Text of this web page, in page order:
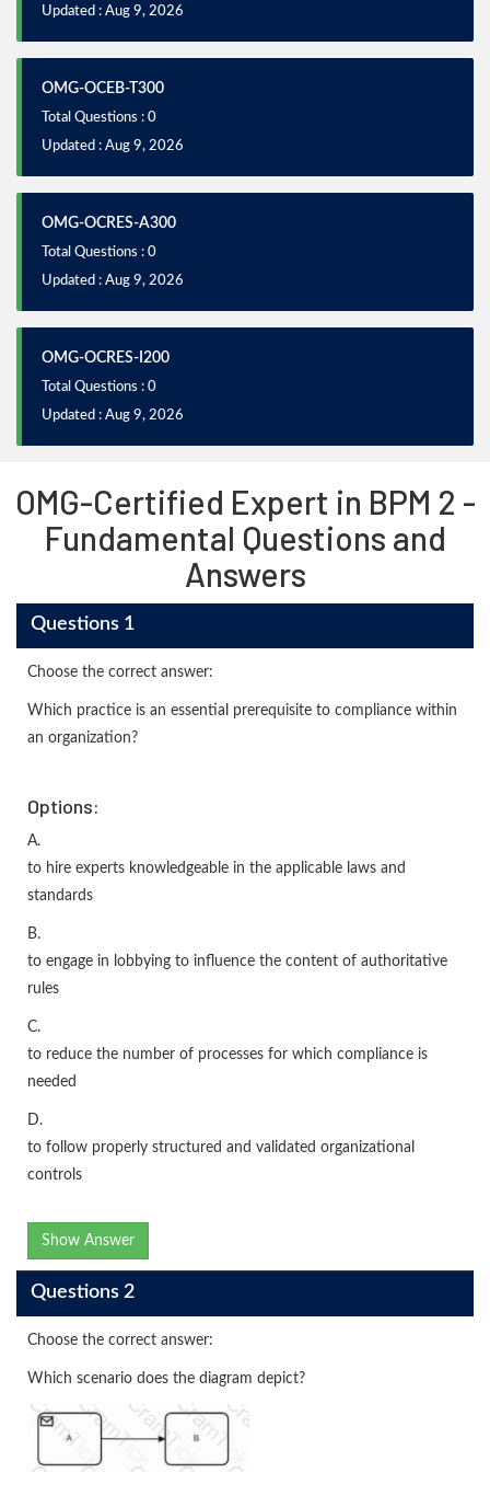
Updated : Aug 9, 2026
OMG-OCEB-T300
Total Questions : 0
Updated : Aug 9, 2026
OMG-OCRES-A300
Total Questions : 0
Updated : Aug 9, 2026
OMG-OCRES-I200
Total Questions : 0
Updated : Aug 9, 2026
OMG-Certified Expert in BPM 2 -
Fundamental Questions and
Answers
Questions 1
Choose the correct answer:
Which practice is an essential prerequisite to compliance within
an organization?
Options:
A.
to hire experts knowledgeable in the applicable laws and
standards
B.
to engage in lobbying to influence the content of authoritative
rules
C.
to reduce the number of processes for which compliance is
needed
D.
to follow properly structured and validated organizational
controls
Show Answer
Questions 2
Choose the correct answer:
Which scenario does the diagram depict?